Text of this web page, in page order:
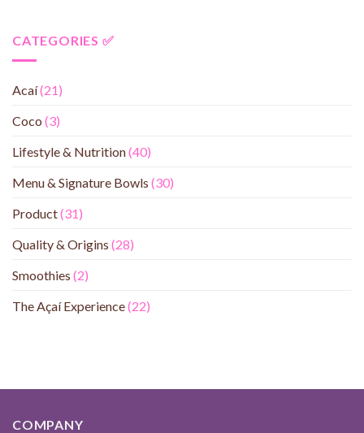
CATEGORIES ✅
Acaí(21)
Coco (3)
Lifestyle & Nutrition(40)
Menu & Signature Bowls (30)
Product(31)
Quality & Origins (28)
Smoothies (2)
The Açaí Experience(22)
COMPANY